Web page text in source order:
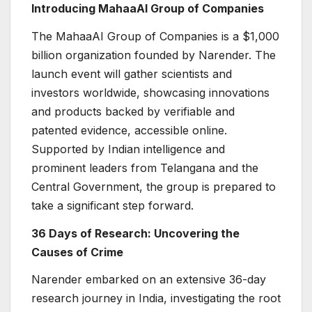
Introducing MahaaAI Group of Companies
The MahaaAI Group of Companies is a $1,000
billion organization founded by Narender. The
launch event will gather scientists and
investors worldwide, showcasing innovations
and products backed by verifiable and
patented evidence, accessible online.
Supported by Indian intelligence and
prominent leaders from Telangana and the
Central Government, the group is prepared to
take a significant step forward.
36 Days of Research: Uncovering the
Causes of Crime
Narender embarked on an extensive 36-day
research journey in India, investigating the root